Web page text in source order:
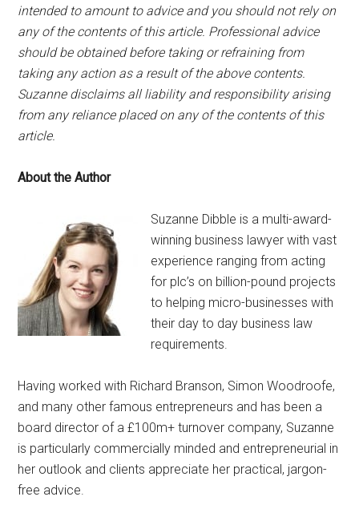
intended to amount to advice and you should not rely on
any of the contents of this article. Professional advice
should be obtained before taking or refraining from
taking any action as a result of the above contents.
Suzanne disclaims all liability and responsibility arising
from any reliance placed on any of the contents of this
article.
About the Author
Suzanne Dibble is a multi-award-
winning business lawyer with vast
experience ranging from acting
for plc’s on billion-pound projects
to helping micro-businesses with
their day to day business law
requirements.
Having worked with Richard Branson, Simon Woodroofe,
and many other famous entrepreneurs and has been a
board director of a £100m+ turnover company, Suzanne
is particularly commercially minded and entrepreneurial in
her outlook and clients appreciate her practical, jargon-
free advice.